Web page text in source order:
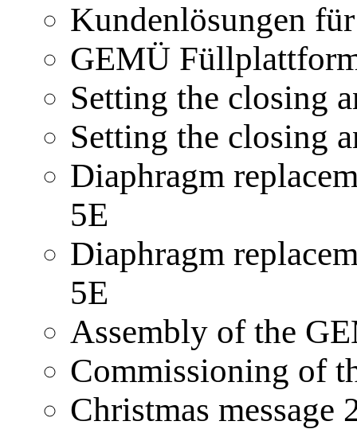
Kundenlösungen
GEMÜ
Setting the closing
Setting the closing
Diaphragm
5E
Diaphragm
5E
Assembly of the
Commissioning of
Christmas message